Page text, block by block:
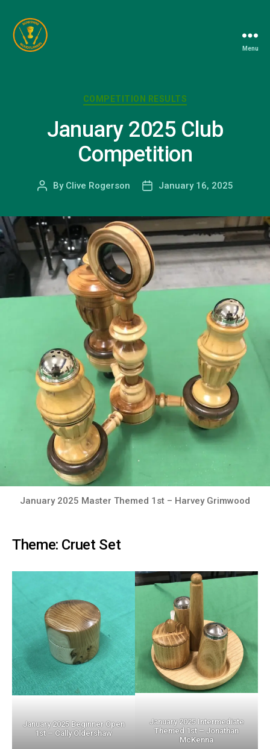
Menu
Categories
COMPETITION RESULTS
January 2025 Club
Competition
Post
By Clive Rogerson
PostJanuary 16, 2025
January 2025 Master Themed 1st – Harvey Grimwood
Theme: Cruet Set
January 2025 Beginner Open
1st – Cally Oldershaw
January 2025 Intermediate
Themed 1st – Jonathan
McKenna